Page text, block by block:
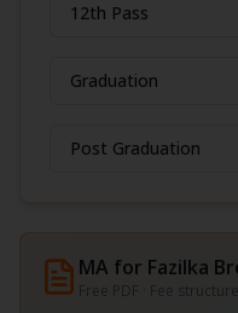
12th Pass
Graduation
Post Graduation
MA for Fazilka
Free PDF · Fee